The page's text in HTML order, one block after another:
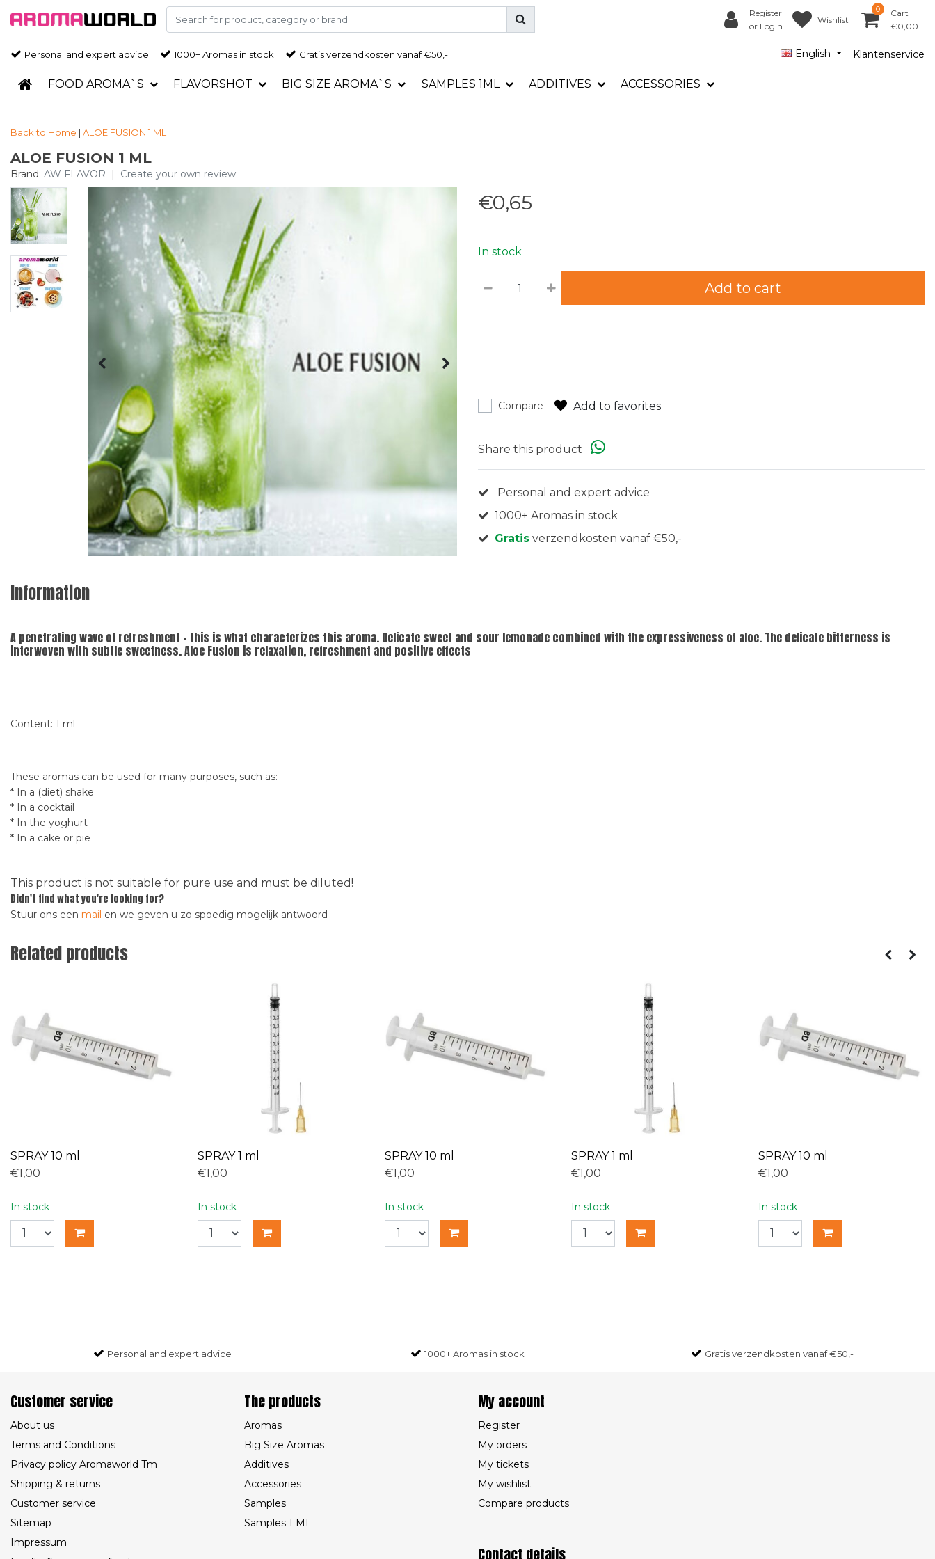
Register
or Login
Wishlist
0
Cart
€0,00
Personal and expert advice 1000+ Aromas in stock Gratisverzendkosten vanaf €50,- English Klantenservice
FOOD AROMA`S FLAVORSHOT BIG SIZE AROMA`S SAMPLES 1ML ADDITIVES ACCESSORIES
Back to Home | ALOE FUSION 1 ML
ALOE FUSION 1 ML
Brand: AW FLAVOR | Create your own review
€0,65
In stock
Add to cart
Compare Add to favorites
Share this product
Personal and expert advice
1000+ Aromas in stock
Gratis verzendkosten vanaf €50,-
Information
A penetrating wave of refreshment - this is what characterizes this aroma. Delicate sweet and sour lemonade combined with the expressiveness of aloe. The delicate bitterness is
interwoven with subtle sweetness. Aloe Fusion is relaxation, refreshment and positive effects
Content: 1 ml
These aromas can be used for many purposes, such as:
* In a (diet) shake
* In a cocktail
* In the yoghurt
* In a cake or pie
This product is not suitable for pure use and must be diluted!
Didn't find what you're looking for?
Stuur ons een mail en we geven u zo spoedig mogelijk antwoord
Related products
SPRAY 10 ml
€1,00
In stock
SPRAY 1 ml
€1,00
In stock
SPRAY 10 ml
€1,00
In stock
SPRAY 1 ml
€1,00
In stock
SPRAY 10 ml
€1,00
In stock
Personal and expert advice 1000+ Aromas in stock Gratisverzendkosten vanaf €50,-
Customer service
About us
Terms and Conditions
Privacy policy Aromaworld Tm
Shipping & returns
Customer service
Sitemap
Impressum
The products
Aromas
Big Size Aromas
Additives
Accessories
Samples
Samples 1 ML
My account
Register
My orders
My tickets
My wishlist
Compare products
Contact details